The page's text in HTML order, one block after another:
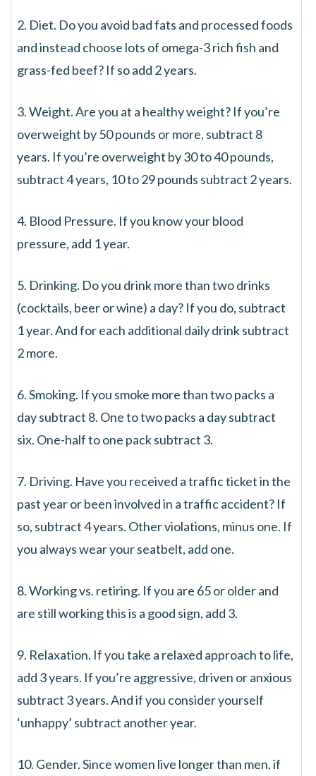
2. Diet. Do you avoid bad fats and processed foods
and instead choose lots of omega-3 rich fish and
grass-fed beef? If so add 2 years.
3. Weight. Are you at a healthy weight? If you’re
overweight by 50 pounds or more, subtract 8
years. If you’re overweight by 30 to 40 pounds,
subtract 4 years, 10 to 29 pounds subtract 2 years.
4. Blood Pressure. If you know your blood
pressure, add 1 year.
5. Drinking. Do you drink more than two drinks
(cocktails, beer or wine) a day? If you do, subtract
1 year. And for each additional daily drink subtract
2 more.
6. Smoking. If you smoke more than two packs a
day subtract 8. One to two packs a day subtract
six. One-half to one pack subtract 3.
7. Driving. Have you received a traffic ticket in the
past year or been involved in a traffic accident? If
so, subtract 4 years. Other violations, minus one. If
you always wear your seatbelt, add one.
8. Working vs. retiring. If you are 65 or older and
are still working this is a good sign, add 3.
9. Relaxation. If you take a relaxed approach to life,
add 3 years. If you’re aggressive, driven or anxious
subtract 3 years. And if you consider yourself
‘unhappy’ subtract another year.
10. Gender. Since women live longer than men, if